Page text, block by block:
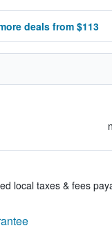
deals from $113
local taxes & fees